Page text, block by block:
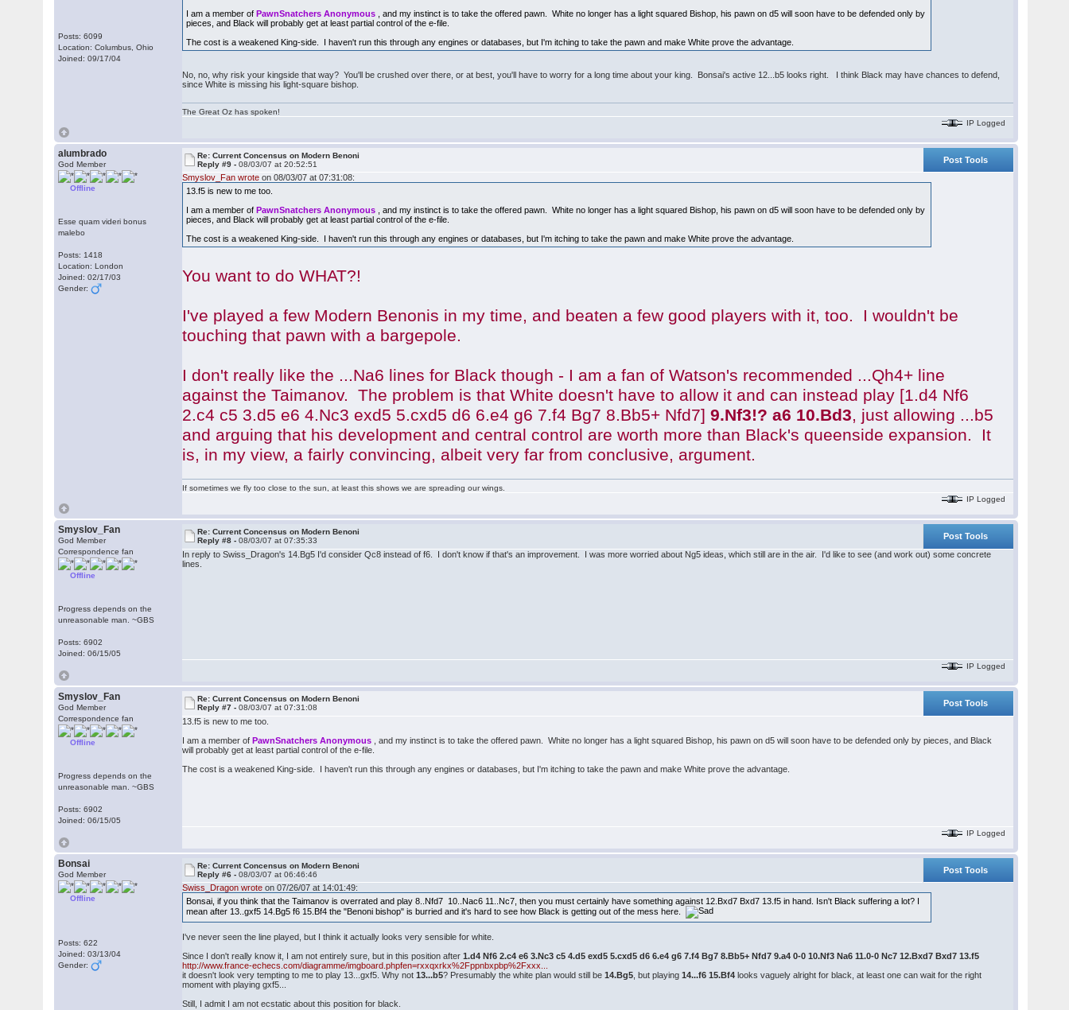
Posts: 6099
Location: Columbus, Ohio
Joined: 09/17/04
I am a member ofPawnSnatchers Anonymous
, and my instinct is to take the offered pawn. White no longer has a light squared Bishop, his pawn on d5 will soon have to be defended only by
pieces, and Black will probably get at least partial control of the e-file.
The cost is a weakened King-side. I haven't run this through any engines or databases, but I'm itching to take the pawn and make White prove the advantage.
No, no, why risk your kingside that way? You'll be crushed over there, or at best, you'll have to worry for a long time about your king. Bonsai's active 12...b5 looks right. I think Black may have chances to defend,
since White is missing his light-square bishop.
The Great Oz has spoken!
IP Logged
alumbrado
God Member
Offline
Esse quam videri bonus
malebo
Posts: 1418
Location: London
Joined: 02/17/03
Gender:
Re: Current Concensus on Modern Benoni
Reply #9 -08/03/07 at 20:52:51
Post Tools
Smyslov_Fan wrote on 08/03/07 at 07:31:08:
13.f5 is new to me too.
I am a member ofPawnSnatchers Anonymous
, and my instinct is to take the offered pawn. White no longer has a light squared Bishop, his pawn on d5 will soon have to be defended only by
pieces, and Black will probably get at least partial control of the e-file.
The cost is a weakened King-side. I haven't run this through any engines or databases, but I'm itching to take the pawn and make White prove the advantage.
You want to do WHAT?!
I've played a few Modern Benonis in my time, and beaten a few good players with it, too. I wouldn't be
touching that pawn with a bargepole.
I don't really like the ...Na6 lines for Black though - I am a fan of Watson's recommended ...Qh4+ line
against the Taimanov. The problem is that White doesn't have to allow it and can instead play [1.d4 Nf6
2.c4 c5 3.d5 e6 4.Nc3 exd5 5.cxd5 d6 6.e4 g6 7.f4 Bg7 8.Bb5+ Nfd7]9.Nf3!? a6 10.Bd3, just allowing ...b5
and arguing that his development and central control are worth more than Black's queenside expansion. It
is, in my view, a fairly convincing, albeit very far from conclusive, argument.
If sometimes we fly too close to the sun, at least this shows we are spreading our wings.
IP Logged
Smyslov_Fan
God Member
Correspondence fan
Offline
Progress depends on the
unreasonable man. ~GBS
Posts: 6902
Joined: 06/15/05
Re: Current Concensus on Modern Benoni
Reply #8 -08/03/07 at 07:35:33
Post Tools
In reply to Swiss_Dragon's 14.Bg5 I'd consider Qc8 instead of f6. I don't know if that's an improvement. I was more worried about Ng5 ideas, which still are in the air. I'd like to see (and work out) some concrete
lines.
IP Logged
Smyslov_Fan
God Member
Correspondence fan
Offline
Progress depends on the
unreasonable man. ~GBS
Posts: 6902
Joined: 06/15/05
Re: Current Concensus on Modern Benoni
Reply #7 -08/03/07 at 07:31:08
Post Tools
13.f5 is new to me too.
I am a member ofPawnSnatchers Anonymous
, and my instinct is to take the offered pawn. White no longer has a light squared Bishop, his pawn on d5 will soon have to be defended only by pieces, and Black
will probably get at least partial control of the e-file.
The cost is a weakened King-side. I haven't run this through any engines or databases, but I'm itching to take the pawn and make White prove the advantage.
IP Logged
Bonsai
God Member
Offline
Posts: 622
Joined: 03/13/04
Gender:
Re: Current Concensus on Modern Benoni
Reply #6 -08/03/07 at 06:46:46
Post Tools
Swiss_Dragon wrote on 07/26/07 at 14:01:49:
Bonsai, if you think that the Taimanov is overrated and play 8..Nfd7 10..Nac6 11..Nc7, then you must certainly have something against 12.Bxd7 Bxd7 13.f5 in hand. Isn't Black suffering a lot? I
mean after 13..gxf5 14.Bg5 f6 15.Bf4 the "Benoni bishop" is burried and it's hard to see how Black is getting out of the mess here.
I've never seen the line played, but I think it actually looks very sensible for white.
Since I don't really know it, I am not entirely sure, but in this position after1.d4 Nf6 2.c4 e6 3.Nc3 c5 4.d5 exd5 5.cxd5 d6 6.e4 g6 7.f4 Bg7 8.Bb5+ Nfd7 9.a4 0-0 10.Nf3 Na6 11.0-0 Nc7 12.Bxd7 Bxd7 13.f5
http://www.france-echecs.com/diagramme/imgboard.phpfen=rxxqxrkx%2Fppnbxpbp%2Fxxx...
it doesn't look very tempting to me to play 13...gxf5. Why not13...b5? Presumably the white plan would still be14.Bg5 , but playing14...f6 15.Bf4 looks vaguely alright for black, at least one can wait for the right
moment with playing gxf5...
Still, I admit I am not ecstatic about this position for black.